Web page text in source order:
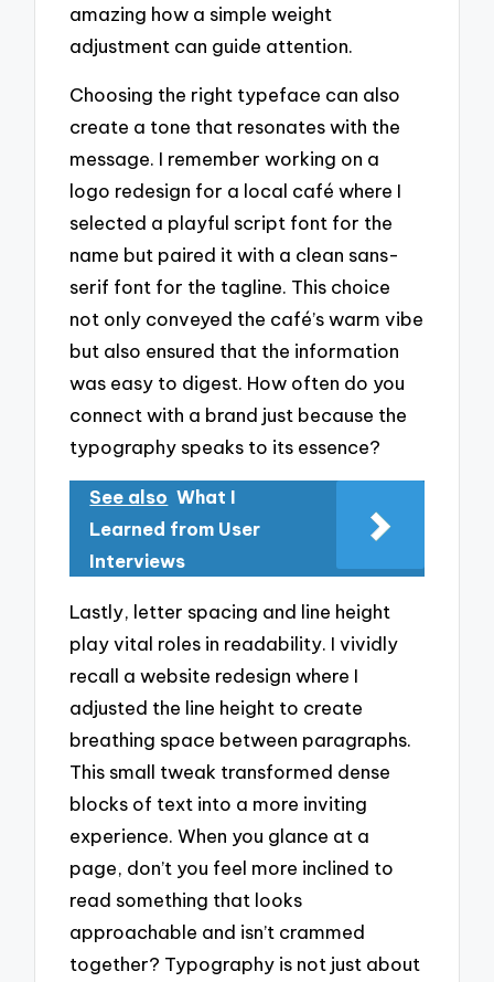
amazing how a simple weight
adjustment can guide attention.
Choosing the right typeface can also
create a tone that resonates with the
message. I remember working on a
logo redesign for a local café where I
selected a playful script font for the
name but paired it with a clean sans-
serif font for the tagline. This choice
not only conveyed the café’s warm vibe
but also ensured that the information
was easy to digest. How often do you
connect with a brand just because the
typography speaks to its essence?
See also What I
Learned from User
Interviews
Lastly, letter spacing and line height
play vital roles in readability. I vividly
recall a website redesign where I
adjusted the line height to create
breathing space between paragraphs.
This small tweak transformed dense
blocks of text into a more inviting
experience. When you glance at a
page, don’t you feel more inclined to
read something that looks
approachable and isn’t crammed
together? Typography is not just about